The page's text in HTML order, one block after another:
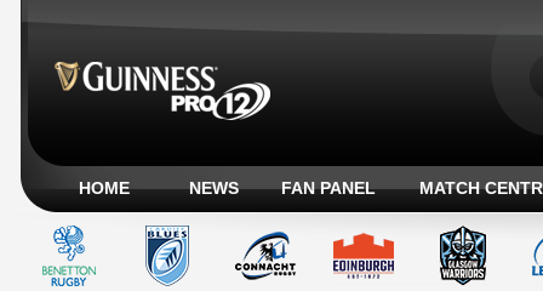
HOME NEWS FAN PANEL MATCH